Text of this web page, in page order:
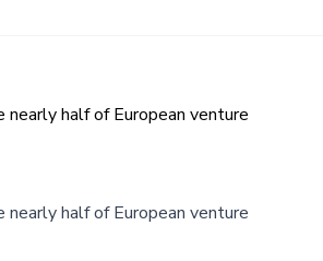
half of European venture
half of European venture